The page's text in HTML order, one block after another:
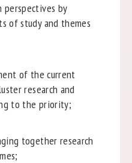
by
of study and themes
of the current
research and
to the priority;
together research